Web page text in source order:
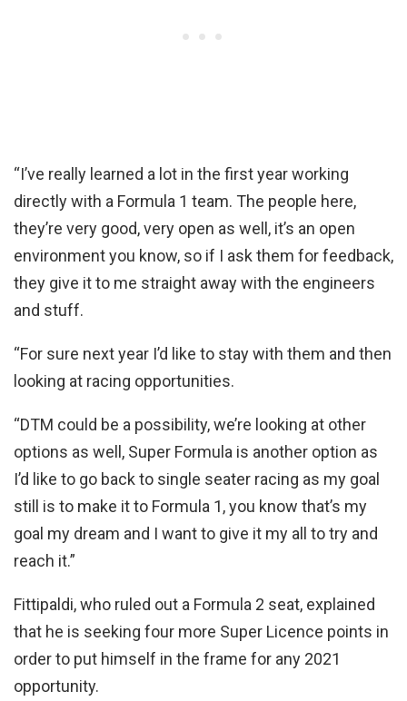
“I’ve really learned a lot in the first year working
directly with a Formula 1 team. The people here,
they’re very good, very open as well, it’s an open
environment you know, so if I ask them for feedback,
they give it to me straight away with the engineers
and stuff.
“For sure next year I’d like to stay with them and then
looking at racing opportunities.
“DTM could be a possibility, we’re looking at other
options as well, Super Formula is another option as
I’d like to go back to single seater racing as my goal
still is to make it to Formula 1, you know that’s my
goal my dream and I want to give it my all to try and
reach it.”
Fittipaldi, who ruled out a Formula 2 seat, explained
that he is seeking four more Super Licence points in
order to put himself in the frame for any 2021
opportunity.